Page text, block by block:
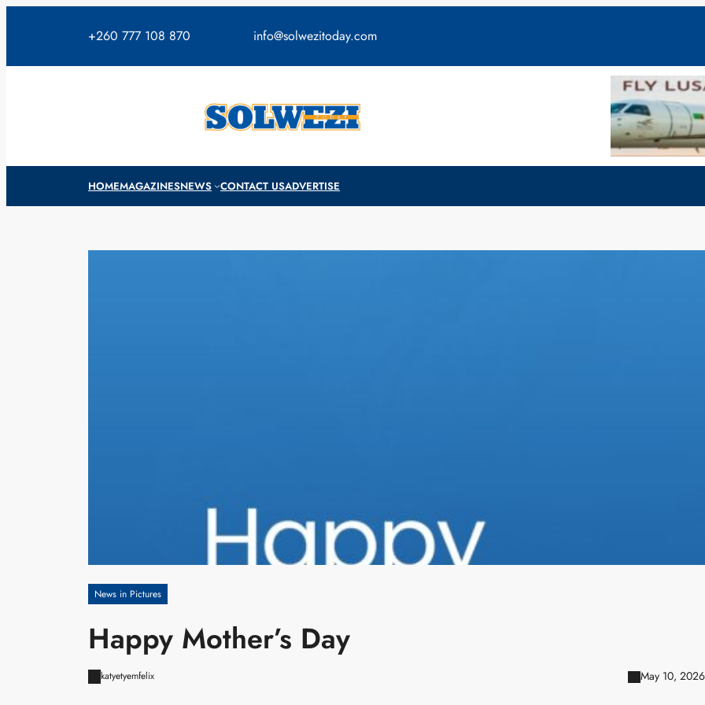
+260 777 108 870 info@solwezitoday.com
HOMEMAGAZINESNEWS CONTACT USADVERTISE
News in Pictures
Happy Mother’s Day
katyetyemfelix May 10, 2026